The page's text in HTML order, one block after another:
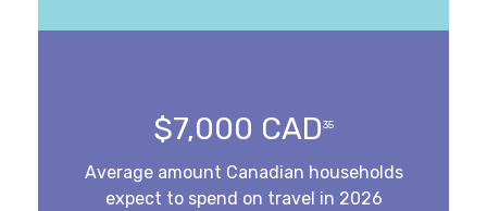
$7,000 CAD35
Average amount Canadian households
expect to spend on travel in 2026